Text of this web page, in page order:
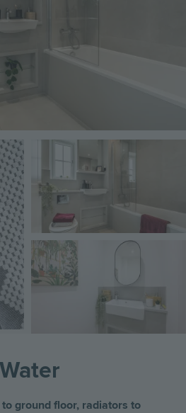
Image
Image
ground floor, radiators to